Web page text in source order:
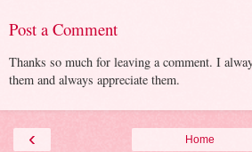
Post a Comment
Thanks so much for leaving a comment. I
them and always appreciate them.
‹ Home